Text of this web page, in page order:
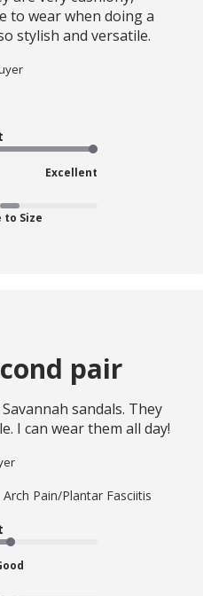
to wear when doing a
stylish and versatile.
Excellent
to Size
pair
sandals. They
I can wear them all day!
Arch Pain/Plantar Fasciitis